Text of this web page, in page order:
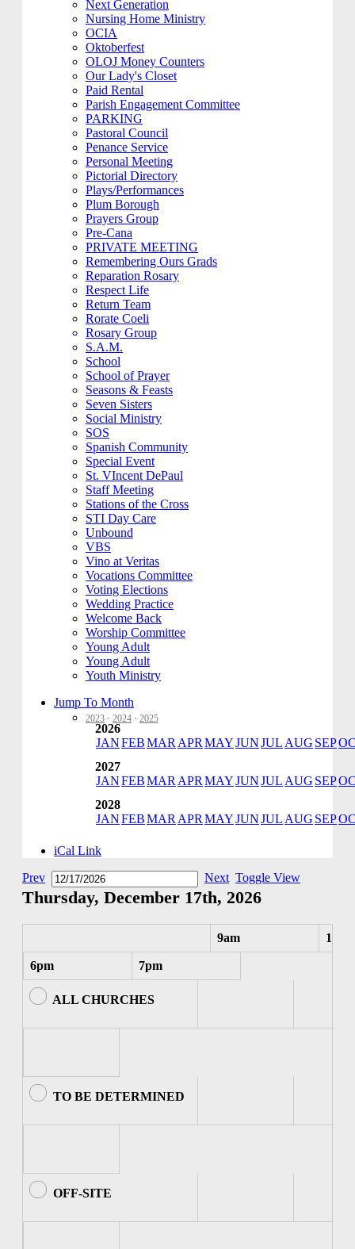
Next Generation
Nursing Home Ministry
OCIA
Oktoberfest
OLOJ Money Counters
Our Lady's Closet
Paid Rental
Parish Engagement Committee
PARKING
Pastoral Council
Penance Service
Personal Meeting
Pictorial Directory
Plays/Performances
Plum Borough
Prayers Group
Pre-Cana
PRIVATE MEETING
Remembering Ours Grads
Reparation Rosary
Respect Life
Return Team
Rorate Coeli
Rosary Group
S.A.M.
School
School of Prayer
Seasons & Feasts
Seven Sisters
Social Ministry
SOS
Spanish Community
Special Event
St. VIncent DePaul
Staff Meeting
Stations of the Cross
STI Day Care
Unbound
VBS
Vino at Veritas
Vocations Committee
Voting Elections
Wedding Practice
Welcome Back
Worship Committee
Young Adult
Young Adult
Youth Ministry
Jump To Month
2023 · 2024 · 2025
2026
JANFEBMAR APR MAYJUNJUL AUG SEP
2027
JANFEBMAR APR MAYJUNJUL AUG SEP
2028
JANFEBMAR APR MAYJUNJUL AUG SEP
iCal Link
Prev
Next Toggle View
Thursday, December 17th, 2026
9am 10am
6pm 7pm
ALL CHURCHES
TO BE DETERMINED
OFF-SITE